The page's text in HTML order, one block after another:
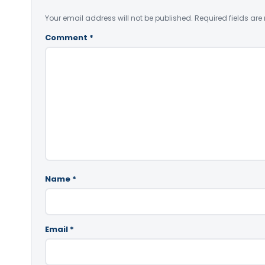
Your email address will not be published. Required fields are
Comment *
Name *
Email *